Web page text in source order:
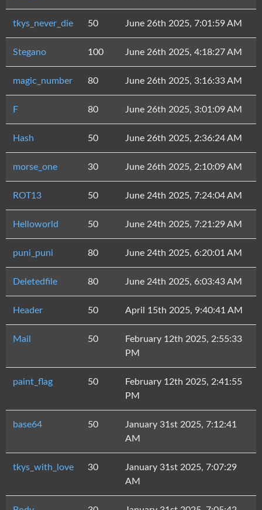
tkys_never_die 50 June 26th 2025, 7:01:59 AM
Stegano 100 June 26th 2025, 4:18:27 AM
magic_number 80 June 26th 2025, 3:16:33 AM
F 80 June 26th 2025, 3:01:09 AM
Hash 50 June 26th 2025, 2:36:24 AM
morse_one 30 June 26th 2025, 2:10:09 AM
ROT13 50 June 24th 2025, 7:24:04 AM
Helloworld 50 June 24th 2025, 7:21:29 AM
puni_puni 80 June 24th 2025, 6:20:01 AM
Deletedfile 80 June 24th 2025, 6:03:43 AM
Header 50 April 15th 2025, 9:40:41 AM
Mail 50
February 12th 2025, 2:55:33
PM
paint_flag 50
February 12th 2025, 2:41:55
PM
base64 50
January 31st 2025, 7:12:41
AM
tkys_with_love 30
January 31st 2025, 7:07:29
AM